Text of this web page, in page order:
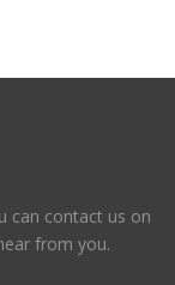
can contact us on
from you.